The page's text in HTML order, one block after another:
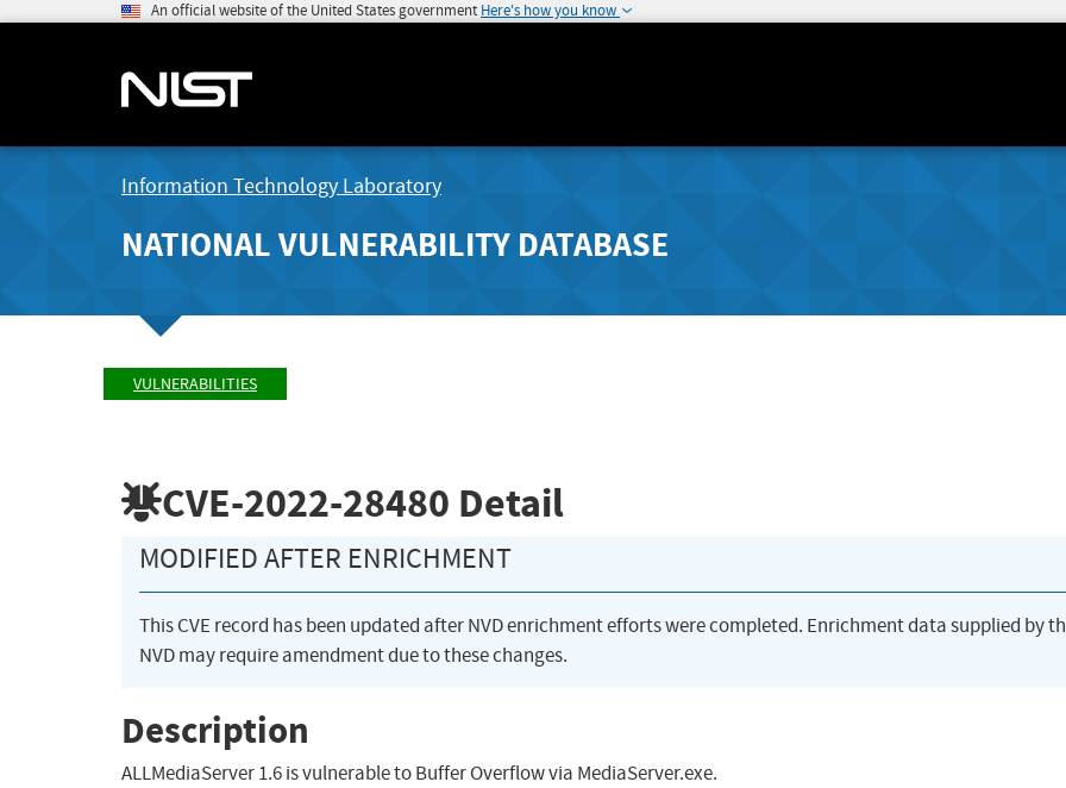
An official website of the United States government Here's how you know
Information Technology Laboratory
NATIONAL VULNERABILITY DATABASE
VULNERABILITIES
CVE-2022-28480 Detail
MODIFIED AFTER ENRICHMENT
This CVE record has been updated after NVD enrichment efforts were completed. Enrichment data supplied by
NVD may require amendment due to these changes.
Description
ALLMediaServer 1.6 is vulnerable to Buffer Overflow via MediaServer.exe.